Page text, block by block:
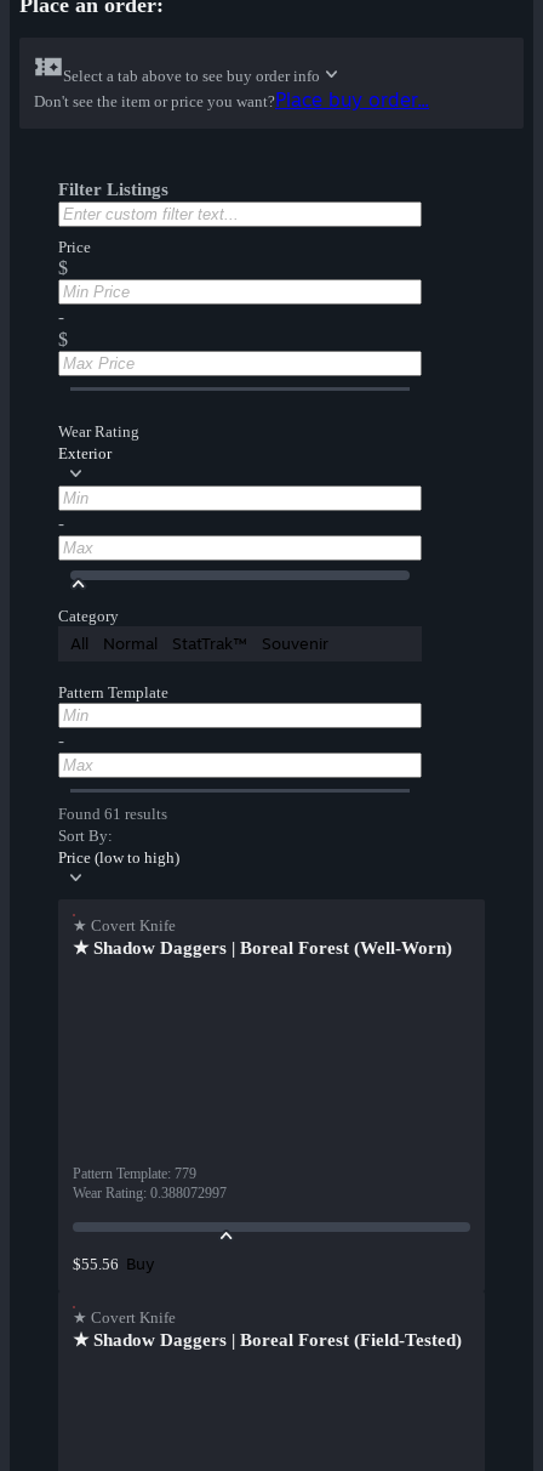
Place an order:
Select a tab above to see buy order info
Don't see the item or price you want?Place buy order...
Filter Listings
Price
$
-
$
Wear Rating
Exterior
-
Category
All Normal StatTrak™ Souvenir
Pattern Template
-
Found 61 results
Sort By:
Price (low to high)
★ Covert Knife
★ Shadow Daggers | Boreal Forest (Well-Worn)
Pattern Template: 779
Wear Rating: 0.388072997
$55.56 Buy
★ Covert Knife
★ Shadow Daggers | Boreal Forest (Field-Tested)